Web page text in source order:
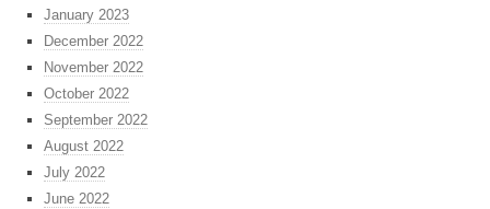
January 2023
December 2022
November 2022
October 2022
September 2022
August 2022
July 2022
June 2022